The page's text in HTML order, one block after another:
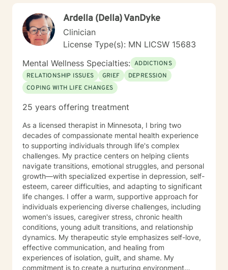
Ardella (Della) VanDyke
Clinician
License Type(s): MN LICSW 15683
Mental Wellness Specialties: ADDICTIONS
RELATIONSHIP ISSUES
GRIEF
DEPRESSION
COPING WITH LIFE CHANGES
25 years offering treatment
As a licensed therapist in Minnesota, I bring two
decades of compassionate mental health experience
to supporting individuals through life's complex
challenges. My practice centers on helping clients
navigate transitions, emotional struggles, and personal
growth—with specialized expertise in depression, self-
esteem, career difficulties, and adapting to significant
life changes. I offer a warm, supportive approach for
individuals experiencing diverse challenges, including
women's issues, caregiver stress, chronic health
conditions, young adult transitions, and relationship
dynamics. My therapeutic style emphasizes self-love,
effective communication, and healing from
experiences of isolation, guilt, and shame. My
commitment is to create a nurturing environment